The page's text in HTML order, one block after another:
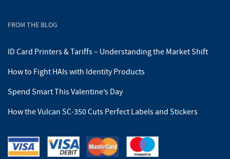
FROM THE BLOG
ID Card Printers & Tariffs – Understanding the Market Shift
How to Fight HAIs with Identity Products
Spend Smart This Valentine’s Day
How the Vulcan SC-350 Cuts Perfect Labels and Stickers